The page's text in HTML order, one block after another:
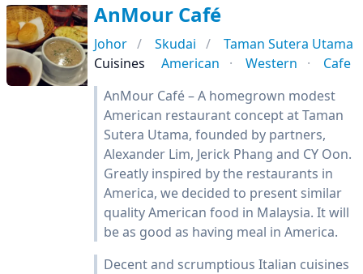
AnMour Café
Johor Skudai
Taman Sutera Utama
Cuisines
American Western
Cafe
AnMour Café – A homegrown modest
American restaurant concept at Taman
Sutera Utama, founded by partners,
Alexander Lim, Jerick Phang and CY Oon.
Greatly inspired by the restaurants in
America, we decided to present similar
quality American food in Malaysia. It will
be as good as having meal in America.
Decent and scrumptious Italian cuisines